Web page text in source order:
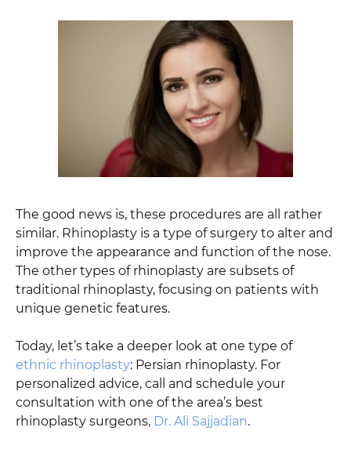
The good news is, these procedures are all rather
similar. Rhinoplasty is a type of surgery to alter and
improve the appearance and function of the nose.
The other types of rhinoplasty are subsets of
traditional rhinoplasty, focusing on patients with
unique genetic features.
Today, let’s take a deeper look at one type of
ethnic rhinoplasty: Persian rhinoplasty. For
personalized advice, call and schedule your
consultation with one of the area’s best
rhinoplasty surgeons, Dr. Ali Sajjadian.